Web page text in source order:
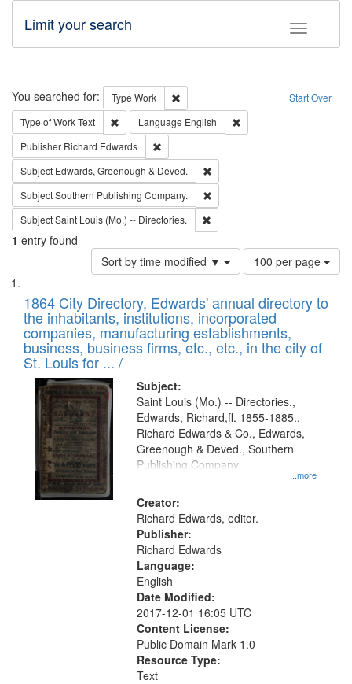
Toggle
Limit your search
Search Start Over
You searched for: Type Work
Remove constraint Type: Work
Type of WorkText Remove constraint Type of Work: Text
Language English
Publisher Richard Edwards
Subject Edwards, Greenough & Deved.
SubjectSouthern Publishing Company.
SubjectSaint Louis (Mo.) -- Directories.
1 entry found
Sort by time modified ▼
Number
of
to
display
per
page
100 per page
Search
Results
List
of
files
deposited
in
Digital
Gateway
that
match
your
search
criteria
1864 City Directory, Edwards' annual directory to
the inhabitants, institutions, incorporated
companies, manufacturing establishments,
business, business firms, etc., etc., in the city of
St. Louis for ... /
Subject:
...more
Saint Louis (Mo.) -- Directories.,
Edwards, Richard,fl. 1855-1885.,
Richard Edwards & Co., Edwards,
Greenough & Deved., Southern
Publishing Company.
Creator:
Richard Edwards, editor.
Publisher:
Richard Edwards
Language:
English
Date Modified:
2017-12-01 16:05 UTC
Content License:
Public Domain Mark 1.0
Resource Type:
Text